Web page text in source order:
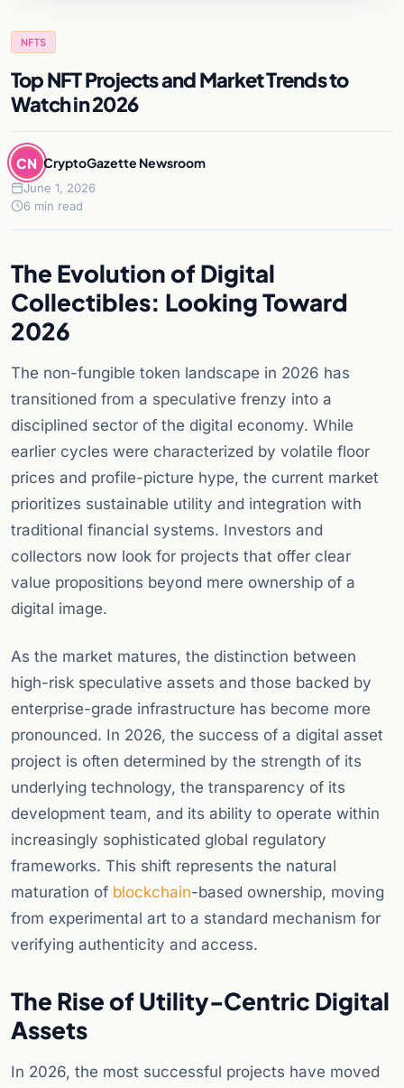
NFTS
Top NFT Projects and Market Trends to
Watch in 2026
CN CryptoGazette Newsroom
June 1, 2026
6 min read
The Evolution of Digital
Collectibles: Looking Toward
2026
The non-fungible token landscape in 2026 has
transitioned from a speculative frenzy into a
disciplined sector of the digital economy. While
earlier cycles were characterized by volatile floor
prices and profile-picture hype, the current market
prioritizes sustainable utility and integration with
traditional financial systems. Investors and
collectors now look for projects that offer clear
value propositions beyond mere ownership of a
digital image.
As the market matures, the distinction between
high-risk speculative assets and those backed by
enterprise-grade infrastructure has become more
pronounced. In 2026, the success of a digital asset
project is often determined by the strength of its
underlying technology, the transparency of its
development team, and its ability to operate within
increasingly sophisticated global regulatory
frameworks. This shift represents the natural
maturation of blockchain-based ownership, moving
from experimental art to a standard mechanism for
verifying authenticity and access.
The Rise of Utility-Centric Digital
Assets
In 2026, the most successful projects have moved